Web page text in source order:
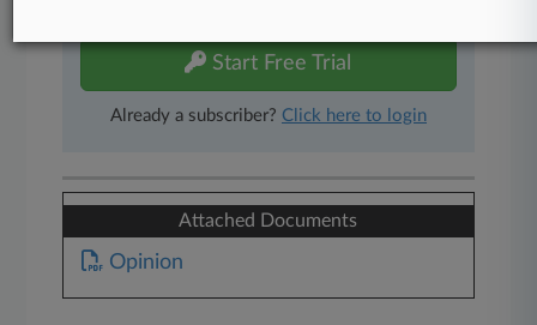
Start Free Trial
Already a subscriber? Click here to login
Attached Documents
Opinion